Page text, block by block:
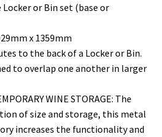
Locker or Bin set (base or
x 1359mm
to the back of a Locker or Bin.
to overlap one another in larger
WINE STORAGE: The
of size and storage, this metal
increases the functionality and